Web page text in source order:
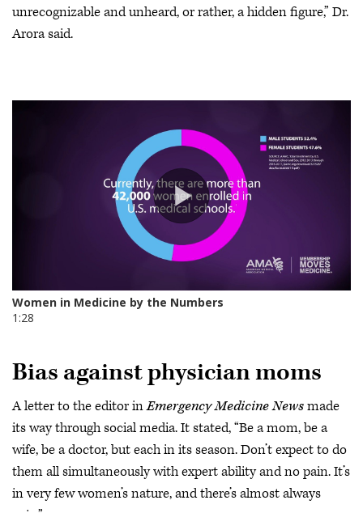
unrecognizable and unheard, or rather, a hidden figure,” Dr.
Arora said.
Bias against physician moms
A letter to the editor inEmergency Medicine Newsmade
its way through social media. It stated, “Be a mom, be a
wife, be a doctor, but each in its season. Don’t expect to do
them all simultaneously with expert ability and no pain. It’s
in very few women’s nature, and there’s almost always